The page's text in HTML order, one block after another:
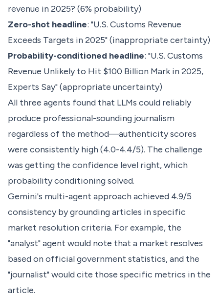
revenue in 2025? (6% probability)
Zero-shot headline: "U.S. Customs Revenue
Exceeds Targets in 2025" (inappropriate certainty)
Probability-conditioned headline: "U.S. Customs
Revenue Unlikely to Hit $100 Billion Mark in 2025,
Experts Say" (appropriate uncertainty)
All three agents found that LLMs could reliably
produce professional-sounding journalism
regardless of the method—authenticity scores
were consistently high (4.0-4.4/5). The challenge
was getting the confidence level right, which
probability conditioning solved.
Gemini's multi-agent approach achieved 4.9/5
consistency by grounding articles in specific
market resolution criteria. For example, the
"analyst" agent would note that a market resolves
based on official government statistics, and the
"journalist" would cite those specific metrics in the
article.